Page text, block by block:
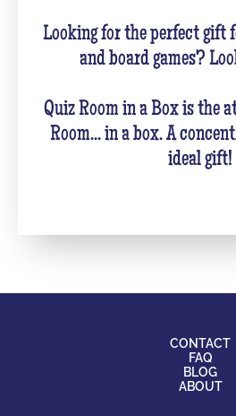
Looking for the perfect gift
and board games?
Quiz Room in a Box is the
Room... in a box. A
ideal gift!
CONTACT
FAQ
BLOG
ABOUT